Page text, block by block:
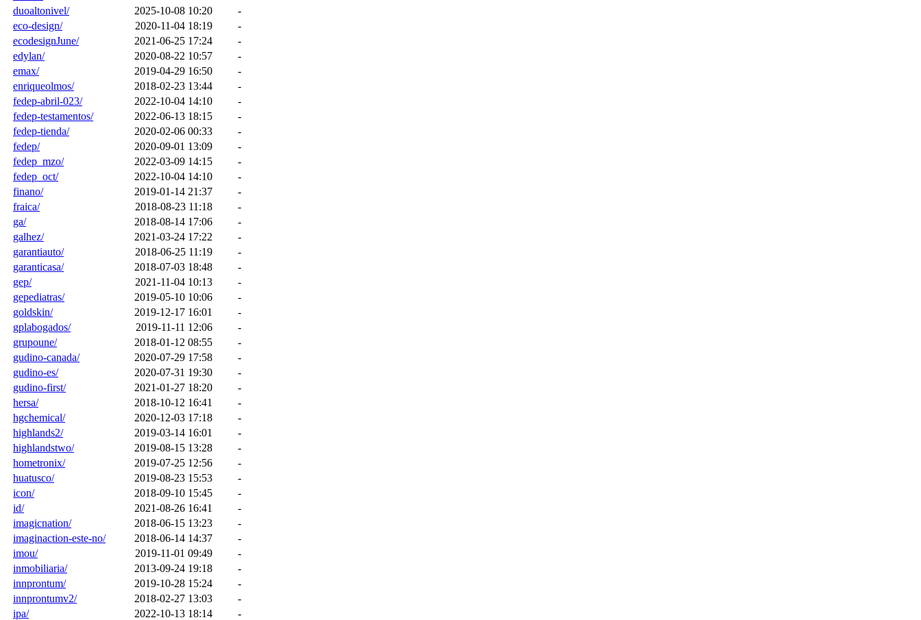
duoaltonivel/
2025-10-08 10:20
-
eco-design/
2020-11-04 18:19
-
ecodesignJune/
2021-06-25 17:24
-
edylan/
2020-08-22 10:57
-
emax/
2019-04-29 16:50
-
enriqueolmos/
2018-02-23 13:44
-
fedep-abril-023/
2022-10-04 14:10
-
fedep-testamentos/
2022-06-13 18:15
-
fedep-tienda/
2020-02-06 00:33
-
fedep/
2020-09-01 13:09
-
fedep_mzo/
2022-03-09 14:15
-
fedep_oct/
2022-10-04 14:10
-
finano/
2019-01-14 21:37
-
fraica/
2018-08-23 11:18
-
ga/
2018-08-14 17:06
-
galhez/
2021-03-24 17:22
-
garantiauto/
2018-06-25 11:19
-
garanticasa/
2018-07-03 18:48
-
gep/
2021-11-04 10:13
-
gepediatras/
2019-05-10 10:06
-
goldskin/
2019-12-17 16:01
-
gplabogados/
2019-11-11 12:06
-
grupoune/
2018-01-12 08:55
-
gudino-canada/
2020-07-29 17:58
-
gudino-es/
2020-07-31 19:30
-
gudino-first/
2021-01-27 18:20
-
hersa/
2018-10-12 16:41
-
hgchemical/
2020-12-03 17:18
-
highlands2/
2019-03-14 16:01
-
highlandstwo/
2019-08-15 13:28
-
hometronix/
2019-07-25 12:56
-
huatusco/
2019-08-23 15:53
-
icon/
2018-09-10 15:45
-
id/
2021-08-26 16:41
-
imagicnation/
2018-06-15 13:23
-
imaginaction-este-no/
2018-06-14 14:37
-
imou/
2019-11-01 09:49
-
inmobiliaria/
2013-09-24 19:18
-
innprontum/
2019-10-28 15:24
-
innprontumv2/
2018-02-27 13:03
-
ipa/
2022-10-13 18:14
-